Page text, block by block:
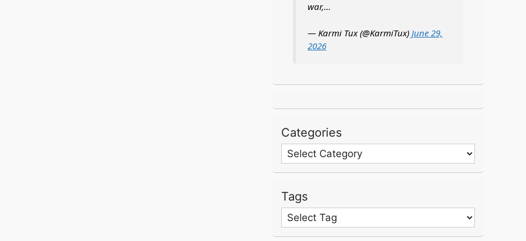
war,…
— Karmi Tux (@KarmiTux) June 29,
2026
Categories
Categories
Tags